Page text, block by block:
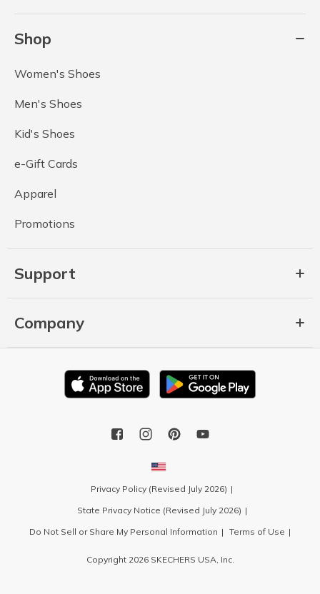
Shop
Women's Shoes
Men's Shoes
Kid's Shoes
e-Gift Cards
Apparel
Promotions
Support
Company
Privacy Policy (Revised July 2026)
State Privacy Notice (Revised July 2026)
Do Not Sell or Share My Personal Information
Terms of Use
Copyright 2026 SKECHERS USA, Inc.